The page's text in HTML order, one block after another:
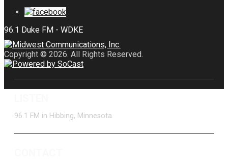
Copyright © 2026. All Rights Reserved.
96.1 FM in Hibbing, Minnesota